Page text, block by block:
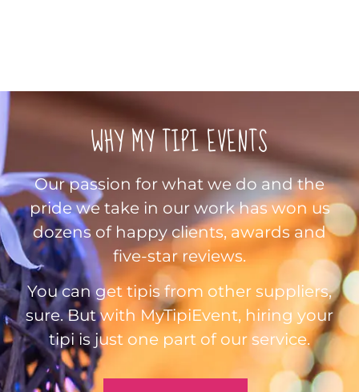
WHY MY TIPI EVENTS
Our passion for what we do and the
pride we take in our work has won us
dozens of happy clients, awards and
five-star reviews.
You can get tipis from other suppliers,
sure. But with MyTipiEvent, hiring your
tipi is just one part of our service.